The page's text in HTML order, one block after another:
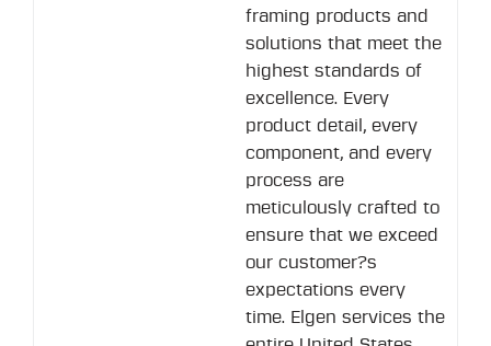
framing products and
solutions that meet the
highest standards of
excellence. Every
product detail, every
component, and every
process are
meticulously crafted to
ensure that we exceed
our customer?s
expectations every
time. Elgen services the